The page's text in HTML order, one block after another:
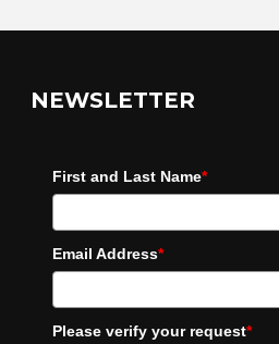
NEWSLETTER
First and Last Name*
Email Address*
Please verify your request*